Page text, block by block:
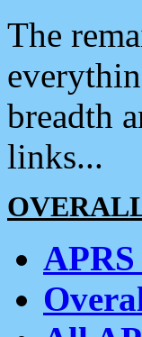
The
breadth
links...